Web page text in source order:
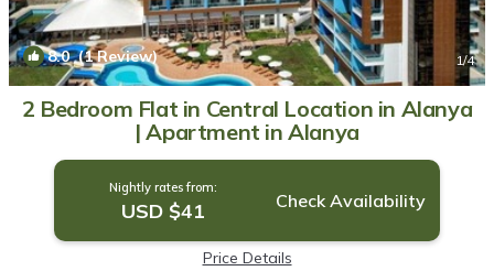
8.0(1 Review) 1/4
2 Bedroom Flat in Central Location in Alanya
| Apartment in Alanya
Nightly rates from:
USD $41 Check Availability
Price Details